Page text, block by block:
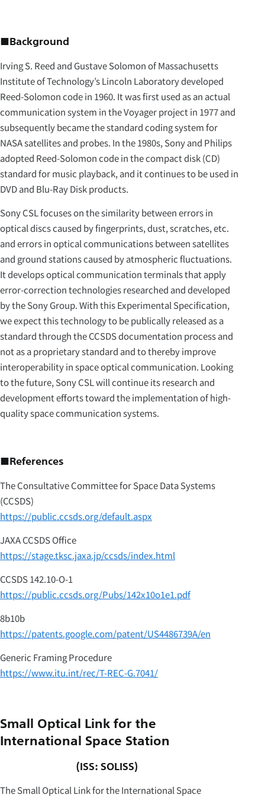
■Background
Irving S. Reed and Gustave Solomon of Massachusetts
Institute of Technology’s Lincoln Laboratory developed
Reed-Solomon code in 1960. It was first used as an actual
communication system in the Voyager project in 1977 and
subsequently became the standard coding system for
NASA satellites and probes. In the 1980s, Sony and Philips
adopted Reed-Solomon code in the compact disk (CD)
standard for music playback, and it continues to be used in
DVD and Blu-Ray Disk products.
Sony CSL focuses on the similarity between errors in
optical discs caused by fingerprints, dust, scratches, etc.
and errors in optical communications between satellites
and ground stations caused by atmospheric fluctuations.
It develops optical communication terminals that apply
error-correction technologies researched and developed
by the Sony Group. With this Experimental Specification,
we expect this technology to be publically released as a
standard through the CCSDS documentation process and
not as a proprietary standard and to thereby improve
interoperability in space optical communication. Looking
to the future, Sony CSL will continue its research and
development efforts toward the implementation of high-
quality space communication systems.
■References
The Consultative Committee for Space Data Systems
(CCSDS)
https://public.ccsds.org/default.aspx
JAXA CCSDS Office
https://stage.tksc.jaxa.jp/ccsds/index.html
CCSDS 142.10-O-1
https://public.ccsds.org/Pubs/142x10o1e1.pdf
8b10b
https://patents.google.com/patent/US4486739A/en
Generic Framing Procedure
https://www.itu.int/rec/T-REC-G.7041/
Small Optical Link for the
International Space Station
(ISS: SOLISS)
The Small Optical Link for the International Space